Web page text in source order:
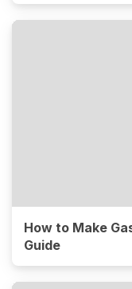
How to Make
Guide